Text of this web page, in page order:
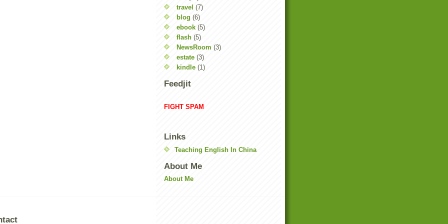
travel (7)
blog (6)
ebook (5)
flash (5)
NewsRoom (3)
estate (3)
kindle (1)
Feedjit
FIGHT SPAM
Links
Teaching English In China
About Me
About Me